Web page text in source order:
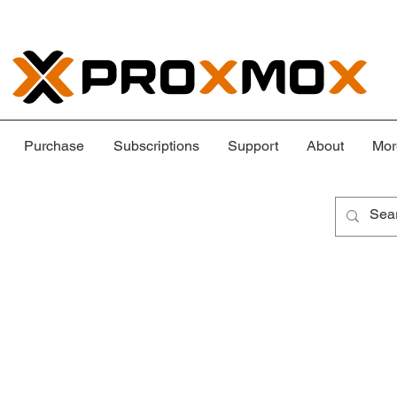
Purchase Subscriptions Support About